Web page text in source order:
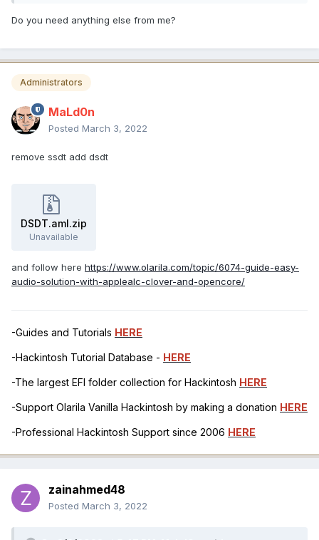
Do you need anything else from me?
Administrators
MaLd0n
Posted March 3, 2022
remove ssdt add dsdt
DSDT.aml.zip
Unavailable
and follow here https://www.olarila.com/topic/6074-guide-easy-
audio-solution-with-applealc-clover-and-opencore/
-Guides and Tutorials HERE
-Hackintosh Tutorial Database - HERE
-The largest EFI folder collection for Hackintosh HERE
-Support Olarila Vanilla Hackintosh by making a donation HERE
-Professional Hackintosh Support since 2006 HERE
zainahmed48
Posted March 3, 2022